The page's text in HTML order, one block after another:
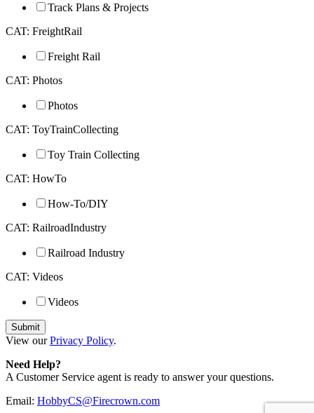
Track Plans & Projects
CAT: FreightRail
Freight Rail
CAT: Photos
Photos
CAT: ToyTrainCollecting
Toy Train Collecting
CAT: HowTo
How-To/DIY
CAT: RailroadIndustry
Railroad Industry
CAT: Videos
Videos
View ourPrivacy Policy.
Need Help?
A Customer Service agent is ready to answer your questions.
Email: HobbyCS@Firecrown.com